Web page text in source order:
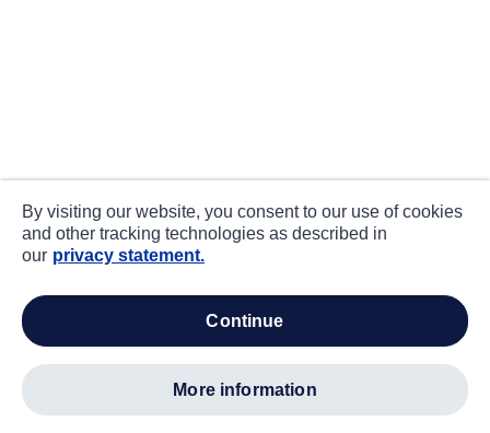
By visiting our website, you consent to our use of cookies
and other tracking technologies as described in
our privacy statement.
continue
more information